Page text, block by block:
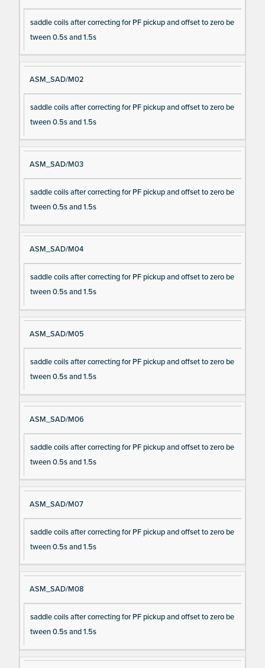
saddle coils after correcting for PF pickup and offset to zero be
tween 0.5s and 1.5s
ASM_SAD/M02
saddle coils after correcting for PF pickup and offset to zero be
tween 0.5s and 1.5s
ASM_SAD/M03
saddle coils after correcting for PF pickup and offset to zero be
tween 0.5s and 1.5s
ASM_SAD/M04
saddle coils after correcting for PF pickup and offset to zero be
tween 0.5s and 1.5s
ASM_SAD/M05
saddle coils after correcting for PF pickup and offset to zero be
tween 0.5s and 1.5s
ASM_SAD/M06
saddle coils after correcting for PF pickup and offset to zero be
tween 0.5s and 1.5s
ASM_SAD/M07
saddle coils after correcting for PF pickup and offset to zero be
tween 0.5s and 1.5s
ASM_SAD/M08
saddle coils after correcting for PF pickup and offset to zero be
tween 0.5s and 1.5s